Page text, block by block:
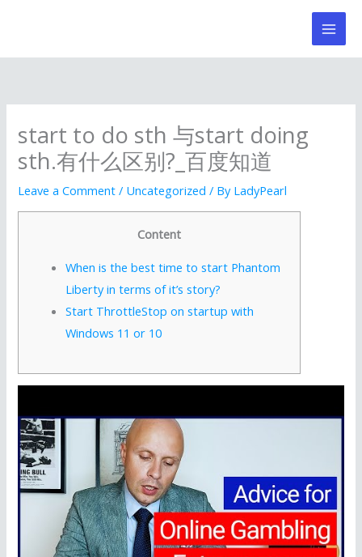
content
start to do sth 与start doing
sth.有什么区别?_百度知道
Leave a Comment / Uncategorized / By LadyPearl
Content
When is the best time to start Phantom
Liberty in terms of it’s story?
Start ThrottleStop on startup with
Windows 11 or 10